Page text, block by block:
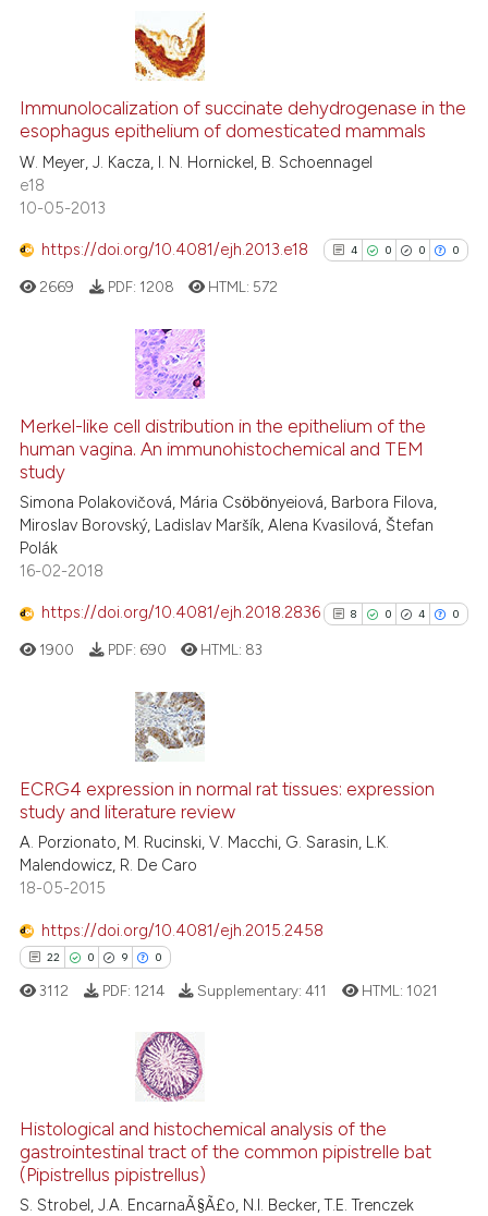
0
9
0
Citing Publications
Supporting
Mentioning
Contrasting
how this article has been
shows how a scientific paper
been cited by providing the
of the citation, a
describing whether
mentions, or contrasts
cited claim, and a label
in which section the
was made.
Immunolocalization of succinate dehydrogenase in the
esophagus epithelium of domesticated mammals
W. Meyer, J. Kacza, I. N. Hornickel, B. Schoennagel
e18
10-05-2013
https://doi.org/10.4081/ejh.2013.e18 4 0 0 0
0
0
Supporting
Mentioning
cited atscite.ai
it supports, mentions, or
indicating in which section the
2669 PDF: 1208 HTML: 572
Merkel-like cell distribution in the epithelium of the
human vagina. An immunohistochemical and TEM
study
Simona Polakovičová, Mária Csӧbӧnyeiová, Barbora Filova,
Miroslav Borovský, Ladislav Maršík, Alena Kvasilová, Štefan
Polák
16-02-2018
https://doi.org/10.4081/ejh.2018.2836 8 0 4 0
0
0
Supporting
Contrasting
cited at
scite.ai
classification describing
it supports, mentions, or
indicating in which section the
1900 PDF: 690 HTML: 83
ECRG4 expression in normal rat tissues: expression
study and literature review
A. Porzionato, M. Rucinski, V. Macchi, G. Sarasin, L.K.
Malendowicz, R. De Caro
18-05-2015
https://doi.org/10.4081/ejh.2015.2458
22 0 9 0
0
9
Citing Publications
Supporting
Mentioning
Contrasting
3112 PDF: 1214 Supplementary:411 HTML: 1021
Histological and histochemical analysis of the
gastrointestinal tract of the common pipistrelle bat
(Pipistrellus pipistrellus)
S. Strobel, J.A. EncarnaÃ§Ã£o, N.I. Becker, T.E. Trenczek